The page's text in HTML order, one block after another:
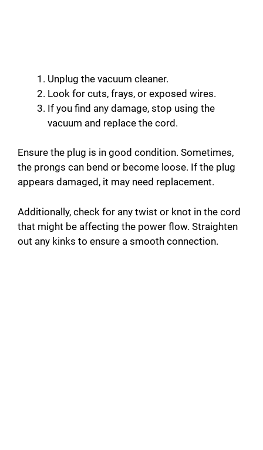
Unplug the vacuum cleaner.
Look for cuts, frays, or exposed wires.
If you find any damage, stop using the
vacuum and replace the cord.
Ensure the plug is in good condition. Sometimes,
the prongs can bend or become loose. If the plug
appears damaged, it may need replacement.
Additionally, check for any twist or knot in the cord
that might be affecting the power flow. Straighten
out any kinks to ensure a smooth connection.